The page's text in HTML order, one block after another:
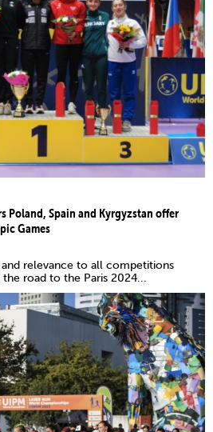
Poland, Spain and Kyrgyzstan offer
Games
relevance to all competitions
road to the Paris 2024...